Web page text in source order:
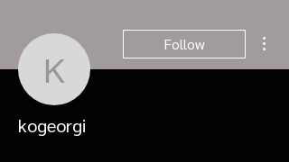
kogeorgi
Follow
kogeorgi